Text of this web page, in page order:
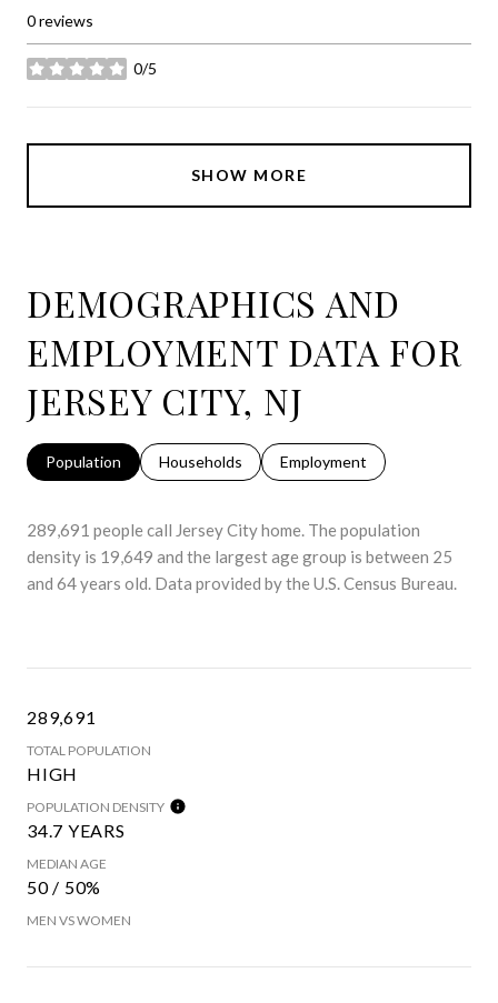
0 reviews
0/5
stars
SHOW MORE
DEMOGRAPHICS AND
EMPLOYMENT DATA FOR
JERSEY CITY, NJ
Population Households Employment
289,691 people call Jersey City home. The population
density is 19,649 and the largest age group is between 25
and 64 years old. Data provided by the U.S. Census Bureau.
289,691
TOTAL POPULATION
HIGH
POPULATION DENSITY
34.7 YEARS
MEDIAN AGE
50 / 50%
MEN VS WOMEN